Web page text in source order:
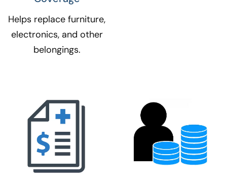
Helps replace furniture,
electronics, and other
belongings.